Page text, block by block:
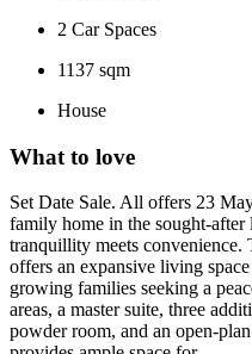
2 Car Spaces
1137 sqm
House
What to love
Set Date Sale. All offers 23
family home in the sought-
tranquillity meets convenience.
offers an expansive living
growing families seeking a
areas, a master suite, three
powder room, and an open-